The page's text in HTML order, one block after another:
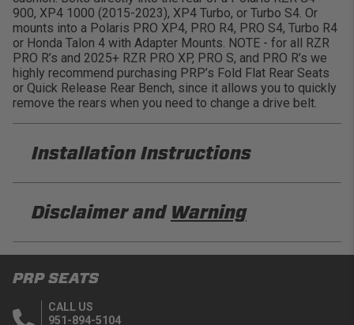
900, XP4 1000 (2015-2023), XP4 Turbo, or Turbo S4. Or
mounts into a Polaris PRO XP4, PRO R4, PRO S4, Turbo R4
or Honda Talon 4 with Adapter Mounts. NOTE - for all RZR
PRO R’s and 2025+ RZR PRO XP, PRO S, and PRO R’s we
highly recommend purchasing PRP’s Fold Flat Rear Seats
or Quick Release Rear Bench, since it allows you to quickly
remove the rears when you need to change a drive belt.
Installation Instructions
PRP A7301-PORXP-C79-203 Installation Sheet
Disclaimer and Warning
DISCLAIMER
Buyer is responsible for ensuring that it uses the
products (and its vehicle) in accordance with all
applicable laws, regulations, guidelines, and
PRP SEATS
CALL US
951-894-5104